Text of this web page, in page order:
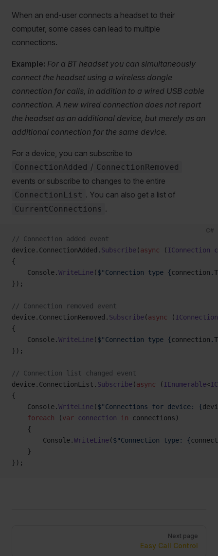
When an end-user connects a headset to their
computer, some cases can lead to multiple
connections.
Example: For a BT headset you can simultaneously
connect the headset using a wireless dongle
connection for calls, in addition to a wired USB cable
connection. A new wired connection does not report
the headset as an additional device, but merely as an
additional connection for the same device.
For a device, you can subscribe to
ConnectionAdded / ConnectionRemoved
events or subscribe to changes to the entire
ConnectionList . You can also get a list of
CurrentConnections .
C#
// Connection added event
device.ConnectionAdded. Subscribe(async (IConnection
{
    Console.
WriteLine($"Connection type {connection .
});
// Connection removed event
device.ConnectionRemoved. Subscribe(async (IConnection
{
    Console.
WriteLine($"Connection type {connection .
});
// Connection list changed event
device.ConnectionList. Subscribe(async (IEnumerable<
{
    Console.
WriteLine($"Connections for device: {
    foreach
(var connection in connections)
    {
        Console.
WriteLine($"Connection type: {
    }
});
Next page
Easy Call Control